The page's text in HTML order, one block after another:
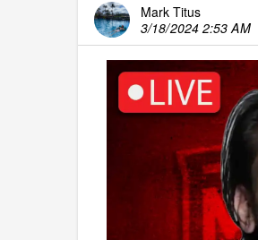
Mark Titus
3/18/2024 2:53 AM